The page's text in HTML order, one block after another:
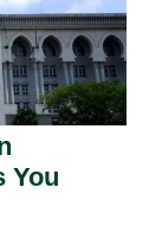
You